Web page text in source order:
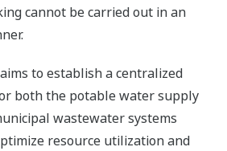
cannot be carried out in an
to establish a centralized
both the potable water supply
wastewater systems
resource utilization and